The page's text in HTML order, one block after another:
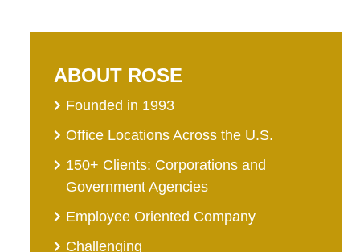
ABOUT ROSE
Founded in 1993
Office Locations Across the U.S.
150+ Clients: Corporations and
Government Agencies
Employee Oriented Company
Challenging